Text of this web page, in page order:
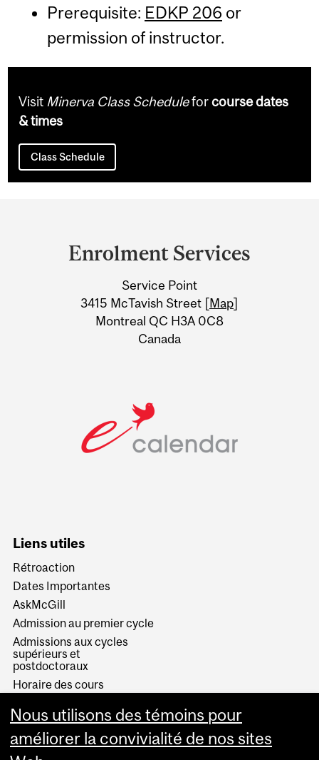
Prerequisite: EDKP 206 or
permission of instructor.
Visit Minerva Class Scheduleforcourse dates
& times
Class Schedule
Information
Enrolment Services
Service Point
3415 McTavish Street [Map]
Montreal QC H3A 0C8
Canada
Liens utiles
Rétroaction
Dates Importantes
AskMcGill
Admission au premier cycle
Admissions aux cycles
supérieurs et
postdoctoraux
Horaire des cours
Services aux étudiants
Nous utilisons des témoins pour
améliorer la convivialité de nos sites